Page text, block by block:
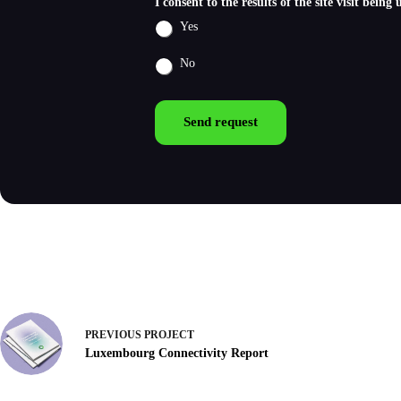
Yes
No
Send request
PREVIOUS PROJECT
Luxembourg Connectivity Report